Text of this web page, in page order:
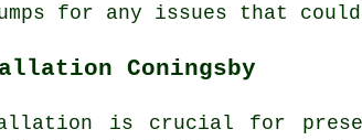
for any issues that
Coningsby
is crucial for